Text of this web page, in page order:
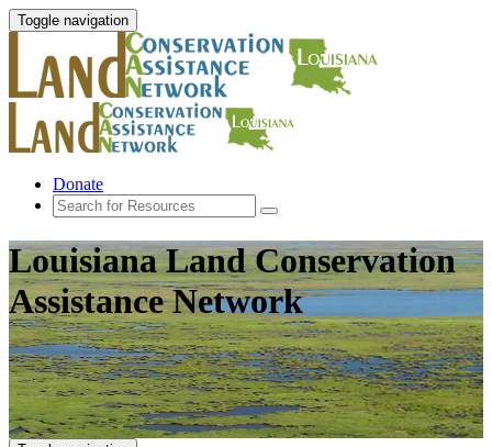
Toggle navigation
Donate
Louisiana Land Conservation
Assistance Network